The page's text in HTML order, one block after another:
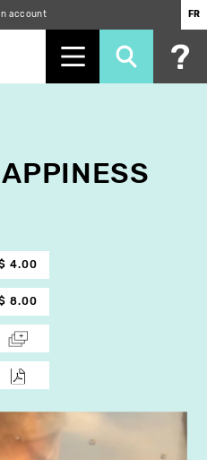
account FR
4.00
8.00